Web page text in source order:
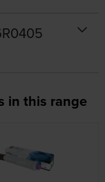
in this range